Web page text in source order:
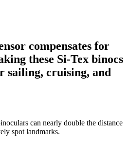
compensates for
these Si-Tex binocs
sailing, cruising, and
can nearly double the distance
spot landmarks.